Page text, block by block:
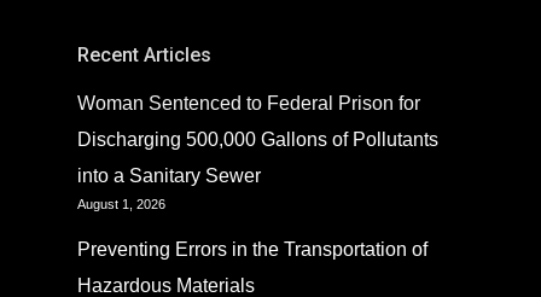
Recent Articles
Woman Sentenced to Federal Prison for
Discharging 500,000 Gallons of Pollutants
into a Sanitary Sewer
August 1, 2026
Preventing Errors in the Transportation of
Hazardous Materials